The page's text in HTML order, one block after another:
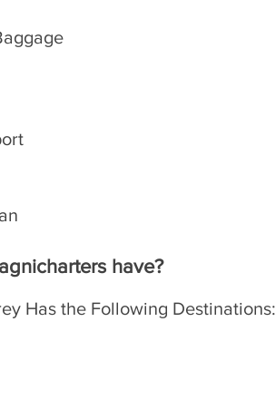
have?
Has the Following Destinations: